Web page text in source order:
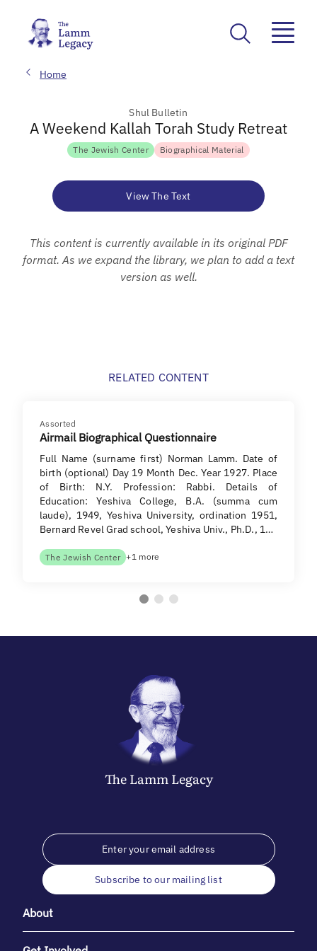
Home
Shul Bulletin
A Weekend Kallah Torah Study Retreat
The Jewish Center Biographical Material
View The Text
This content is currently available in its original PDF
format. As we expand the library, we plan to add a text
version as well.
RELATED CONTENT
Assorted
Airmail Biographical Questionnaire
Full Name (surname first) Norman Lamm. Date of
birth (optional) Day 19 Month Dec. Year 1927. Place
of Birth: N.Y. Profession: Rabbi. Details of
Education: Yeshiva College, B.A. (summa cum
laude), 1949, Yeshiva University, ordination 1951,
Bernard Revel Grad school, Yeshiva Univ., Ph.D., 1…
The Jewish Center +1 more
The LammLegacy
Subscribe to our mailing list
About